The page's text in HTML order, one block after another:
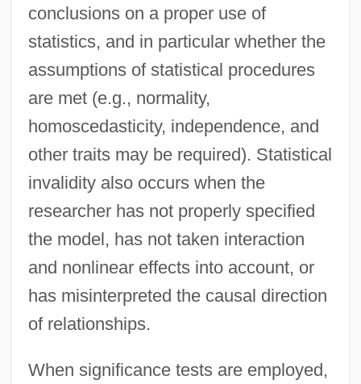
conclusions on a proper use of
statistics, and in particular whether the
assumptions of statistical procedures
are met (e.g., normality,
homoscedasticity, independence, and
other traits may be required). Statistical
invalidity also occurs when the
researcher has not properly specified
the model, has not taken interaction
and nonlinear effects into account, or
has misinterpreted the causal direction
of relationships.
When significance tests are employed,